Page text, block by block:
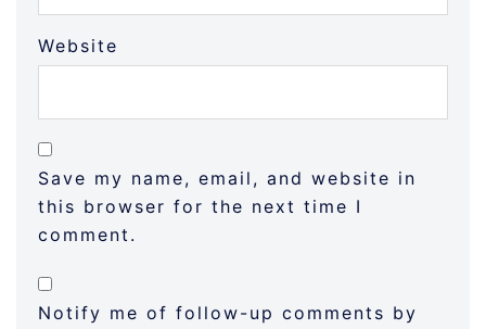
Website
Save my name, email, and website in
this browser for the next time I
comment.
Notify me of follow-up comments by